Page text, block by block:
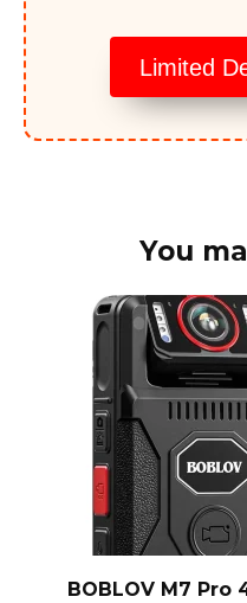
Limited
You
BOBLOV M7 Pro